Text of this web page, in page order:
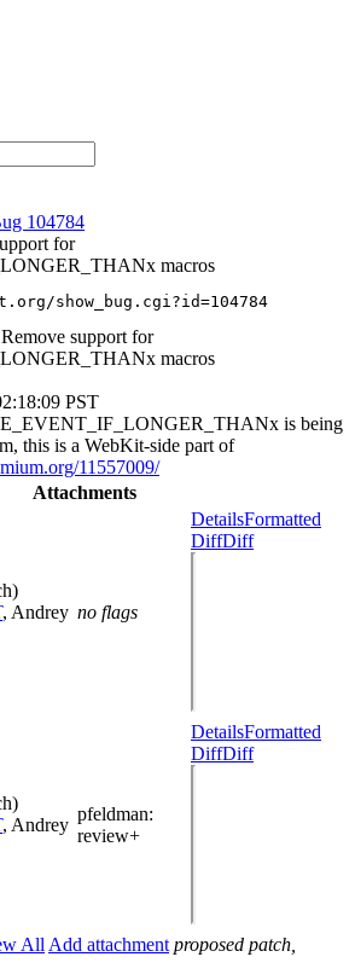
104784
for
macros
show_bug.cgi?id=104784
support for
macros
PST
is being
this is a WebKit-side part of
11557009/
Attachments
, Andrey no flags
DetailsFormatted
DiffDiff
, Andrey
pfeldman:
review+
DetailsFormatted
DiffDiff
All Add attachment proposed patch,